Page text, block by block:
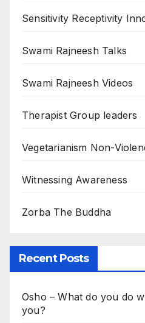
Sensitivity Receptivity
Swami Rajneesh Talks
Swami Rajneesh Videos
Therapist Group leaders
Vegetarianism Non-
Witnessing Awareness
Zorba The Buddha
Recent Posts
Osho – What do you do
you?